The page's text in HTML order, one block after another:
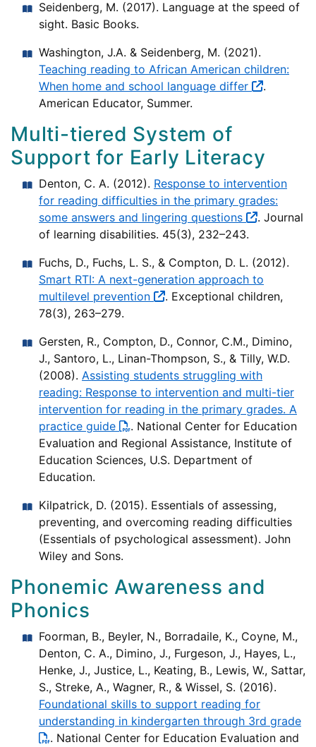
Seidenberg, M. (2017). Language at the speed of
sight. Basic Books.
Washington, J.A. & Seidenberg, M. (2021).
Teaching reading to African American children:
When home and school language differ
.
American Educator, Summer.
Multi-tiered System of
Support for Early Literacy
Denton, C. A. (2012). Response to intervention
for reading difficulties in the primary grades:
some answers and lingering questions
. Journal
of learning disabilities. 45(3), 232–243.
Fuchs, D., Fuchs, L. S., & Compton, D. L. (2012).
Smart RTI: A next-generation approach to
multilevel prevention
. Exceptional children,
78(3), 263–279.
Gersten, R., Compton, D., Connor, C.M., Dimino,
J., Santoro, L., Linan-Thompson, S., & Tilly, W.D.
(2008). Assisting students struggling with
reading: Response to intervention and multi-tier
intervention for reading in the primary grades. A
practice guide
. National Center for Education
Evaluation and Regional Assistance, Institute of
Education Sciences, U.S. Department of
Education.
Kilpatrick, D. (2015). Essentials of assessing,
preventing, and overcoming reading difficulties
(Essentials of psychological assessment). John
Wiley and Sons.
Phonemic Awareness and
Phonics
Foorman, B., Beyler, N., Borradaile, K., Coyne, M.,
Denton, C. A., Dimino, J., Furgeson, J., Hayes, L.,
Henke, J., Justice, L., Keating, B., Lewis, W., Sattar,
S., Streke, A., Wagner, R., & Wissel, S. (2016).
Foundational skills to support reading for
understanding in kindergarten through 3rd grade
. National Center for Education Evaluation and